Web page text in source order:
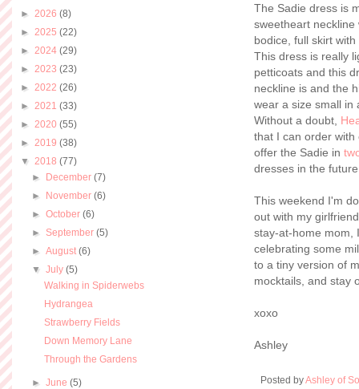
The Sadie dress is
sweetheart
bodice, full skirt
This dress is really
petticoats and this
neckline is and the
wear a size small in
Without a doubt,
that I can order
offer the Sadie in
dresses in the
This weekend I'm
out with my
stay-at-home mom,
celebrating some
to a tiny version of
mocktails, and stay
xoxo
Ashley
Posted byAshley of
► 2026 (8)
► 2025 (22)
► 2024 (29)
► 2023 (23)
► 2022 (26)
► 2021 (33)
► 2020 (55)
► 2019 (38)
▼ 2018 (77)
► December(7)
► November(6)
►October(6)
► September(5)
►August(6)
▼July(5)
Walking in Spiderwebs
Hydrangea
Strawberry Fields
Down Memory Lane
Through the Gardens
►June(5)